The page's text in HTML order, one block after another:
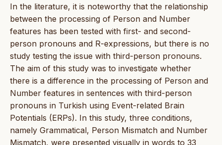
In the literature, it is noteworthy that the relationship
between the processing of Person and Number
features has been tested with first- and second-
person pronouns and R-expressions, but there is no
study testing the issue with third-person pronouns.
The aim of this study was to investigate whether
there is a difference in the processing of Person and
Number features in sentences with third-person
pronouns in Turkish using Event-related Brain
Potentials (ERPs). In this study, three conditions,
namely Grammatical, Person Mismatch and Number
Mismatch, were presented visually in words to 33